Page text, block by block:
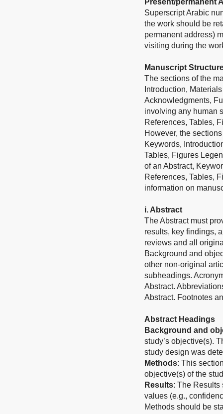
Superscript Arabic
the work should be
permanent address)
visiting during the
Manuscript
The sections of the
Introduction,
Acknowledgments,
involving any human
References, Tables,
However, the
Keywords,
Tables, Figures
of an Abstract,
References, Tables,
information on
i. Abstract
The Abstract must
results, key findings,
reviews and all
Background and
other non-original
subheadings.
Abstract.
Abstract. Footnotes
Abstract Headings
Background and
study’s objective(s).
study design was
Methods: This
objective(s) of the
Results: The Results
values (e.g.,
Methods should be